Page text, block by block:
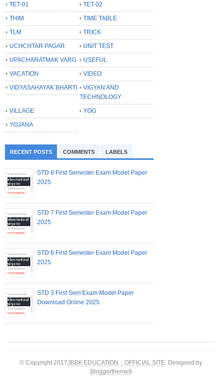
TET-01
TET-02
THIM
TIME TABLE
TLM
TRICK
UCHCHTAR PAGAR
UNIT TEST
UPACHARATMAK VARG
USEFUL
VACATION
VIDEO
VIDYASAHAYAK BHARTI
VIGYAN AND
TECHNOLOGY
VILLAGE
YOG
YOJANA
RECENT POSTS COMMENTS LABELS
STD 8 First Semester Exam Model Paper
2025
STD 7 First Semester Exam Model Paper
2025
STD 6 First Semester Exam Model Paper
2025
STD 3 First Sem Exam Model Paper
Download Online 2025
© Copyright 2017JBBK EDUCATION :: OFFICIAL SITE . Designed by
Bloggertheme9